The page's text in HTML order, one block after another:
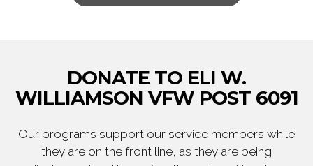
DONATE TO ELI W.
WILLIAMSON VFW POST 6091
Our programs support our service members while
they are on the front line, as they are being